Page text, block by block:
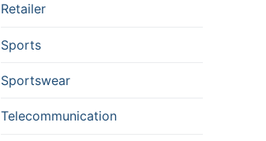
Retailer
Sports
Sportswear
Telecommunication